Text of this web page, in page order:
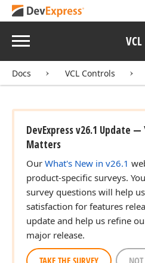
Menu VCL
Docs VCL Controls
DevExpress v26.1 Update —
Matters
Our What's New in v26.1
product-specific surveys.
survey questions will help
satisfaction for features
update and help us refine
major release.
TAKE THE SURVEY